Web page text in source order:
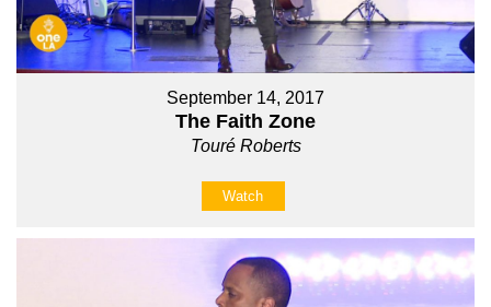
September 14, 2017
The Faith Zone
Touré Roberts
Watch